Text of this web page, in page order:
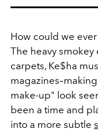
How could we
The heavy
carpets, Ke$ha
make-up" look
been a time and
into a more subtle